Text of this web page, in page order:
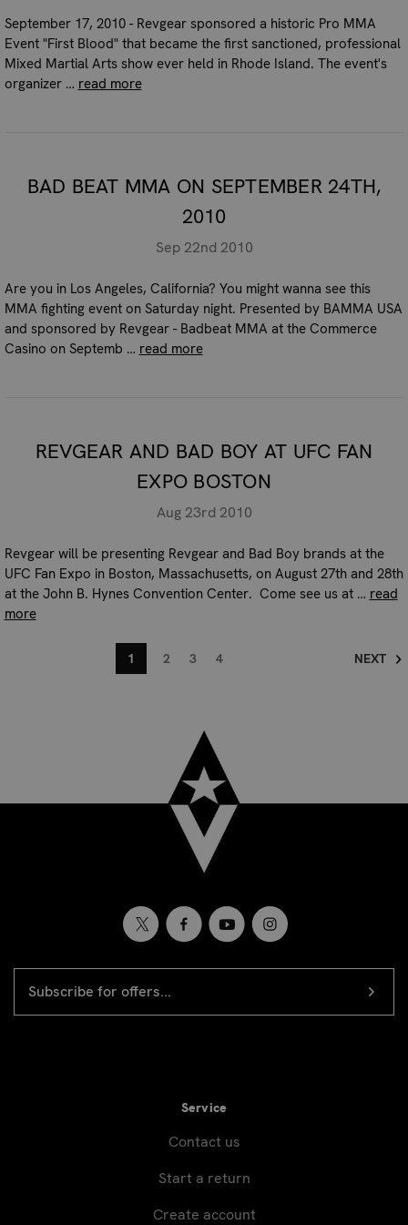
September 17, 2010 - Revgear sponsored a historic Pro MMA
Event "First Blood" that became the first sanctioned, professional
Mixed Martial Arts show ever held in Rhode Island. The event's
organizer … read more
BAD BEAT MMA ON SEPTEMBER 24TH,
2010
Sep 22nd 2010
Are you in Los Angeles, California? You might wanna see this
MMA fighting event on Saturday night. Presented by BAMMA USA
and sponsored by Revgear - Badbeat MMA at the Commerce
Casino on Septemb … read more
REVGEAR AND BAD BOY AT UFC FAN
EXPO BOSTON
Aug 23rd 2010
Revgear will be presenting Revgear and Bad Boy brands at the
UFC Fan Expo in Boston, Massachusetts, on August 27th and 28th
at the John B. Hynes Convention Center. Come see us at … read
more
1 2 3 4 NEXT
Newsletter
signup
ADDRESS
Service
Contact us
Start a return
Create account